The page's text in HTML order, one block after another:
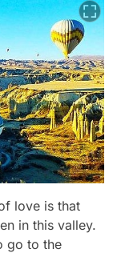
love is that
in this valley.
go to the